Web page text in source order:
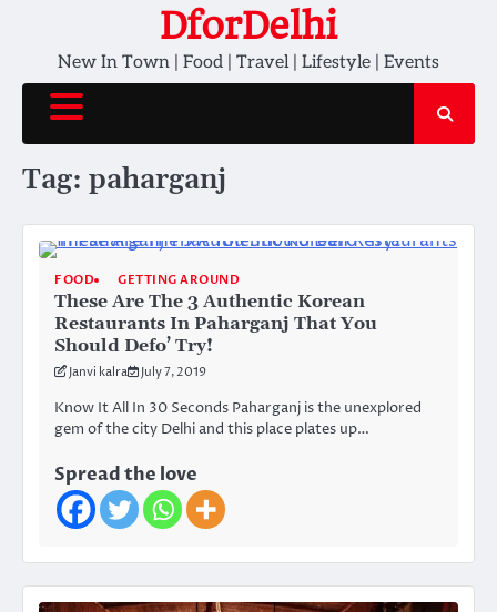
content
DforDelhi
New In Town | Food | Travel | Lifestyle | Events
Tag: paharganj
FOOD GETTING AROUND
These Are The 3 Authentic Korean
Restaurants In Paharganj That You
Should Defo’ Try!
Janvi kalra July 7, 2019
Know It All In 30 Seconds Paharganj is the unexplored
gem of the city Delhi and this place plates up…
Spread the love